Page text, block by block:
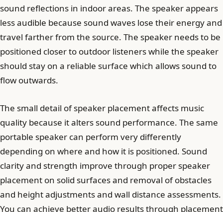
sound reflections in indoor areas. The speaker appears
less audible because sound waves lose their energy and
travel farther from the source. The speaker needs to be
positioned closer to outdoor listeners while the speaker
should stay on a reliable surface which allows sound to
flow outwards.
The small detail of speaker placement affects music
quality because it alters sound performance. The same
portable speaker can perform very differently
depending on where and how it is positioned. Sound
clarity and strength improve through proper speaker
placement on solid surfaces and removal of obstacles
and height adjustments and wall distance assessments.
You can achieve better audio results through placement